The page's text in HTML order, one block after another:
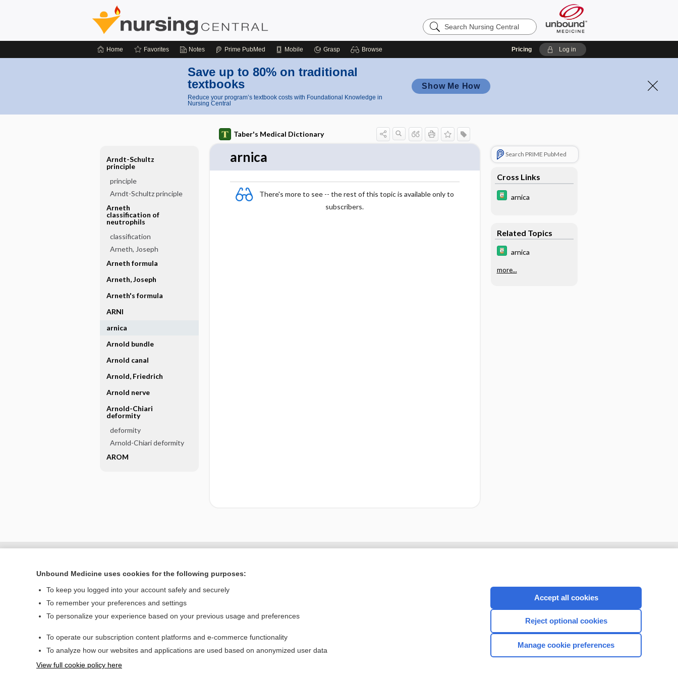
Search
Nursing
Home Favorites Notes Prime PubMed Mobile Grasp Browse Pricing Log in
Save up to 80% on traditional
textbooks
Reduce your program’s textbook costs with Foundational Knowledge in
Nursing Central
Show Me How
Taber's Medical Dictionary
arnica
There's more to see -- the rest of this topic is available only to
subscribers.
Search PRIME PubMed
Cross Links
arnica
Related Topics
arnica
more...
Arndt-Schultz
principle
principle
Arndt-Schultz principle
Arneth
classification of
neutrophils
classification
Arneth, Joseph
Arneth formula
Arneth, Joseph
Arneth's formula
ARNI
arnica
Arnold bundle
Arnold canal
Arnold, Friedrich
Arnold nerve
Arnold-Chiari
deformity
deformity
Arnold-Chiari deformity
AROM
Home
Privacy / Disclaimer
CONNECT WITH US
Unbound Medicine uses cookies for the following purposes:
To keep you logged into your account safely and securely
To remember your preferences and settings
To personalize your experience based on your previous usage and preferences
To operate our subscription content platforms and e-commerce functionality
To analyze how our websites and applications are used based on anonymized user data
View full cookie policy here
Accept all cookies
Reject optional cookies
Manage cookie preferences